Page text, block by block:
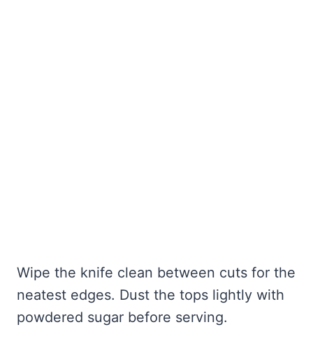
Wipe the knife clean between cuts for the
neatest edges. Dust the tops lightly with
powdered sugar before serving.